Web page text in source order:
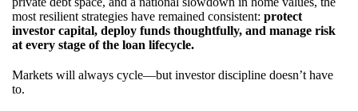
most resilient strategies have remained consistent: protect
investor capital, deploy funds thoughtfully, and manage risk
at every stage of the loan lifecycle.
Markets will always cycle—but investor discipline doesn’t have
to.